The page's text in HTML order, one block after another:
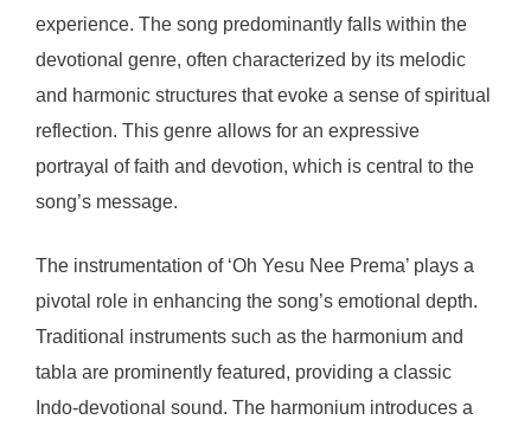
experience. The song predominantly falls within the
devotional genre, often characterized by its melodic
and harmonic structures that evoke a sense of spiritual
reflection. This genre allows for an expressive
portrayal of faith and devotion, which is central to the
song’s message.
The instrumentation of ‘Oh Yesu Nee Prema’ plays a
pivotal role in enhancing the song’s emotional depth.
Traditional instruments such as the harmonium and
tabla are prominently featured, providing a classic
Indo-devotional sound. The harmonium introduces a